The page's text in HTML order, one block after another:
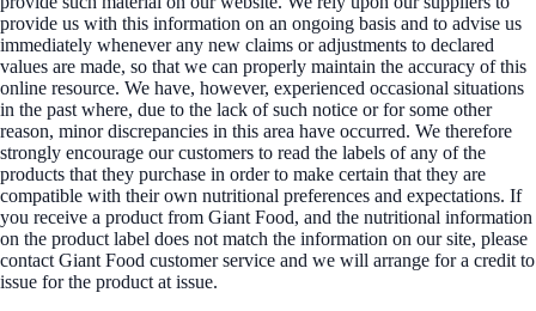
provide us with this information on an ongoing basis and to advise us
immediately whenever any new claims or adjustments to declared
values are made, so that we can properly maintain the accuracy of this
online resource. We have, however, experienced occasional situations
in the past where, due to the lack of such notice or for some other
reason, minor discrepancies in this area have occurred. We therefore
strongly encourage our customers to read the labels of any of the
products that they purchase in order to make certain that they are
compatible with their own nutritional preferences and expectations. If
you receive a product from Giant Food, and the nutritional information
on the product label does not match the information on our site, please
contact Giant Food customer service and we will arrange for a credit to
issue for the product at issue.